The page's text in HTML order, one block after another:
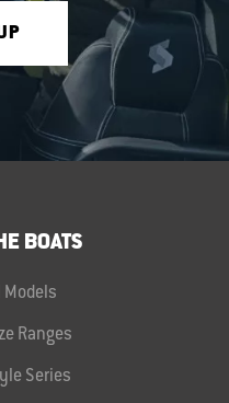
BOATS
Models
Ranges
Series